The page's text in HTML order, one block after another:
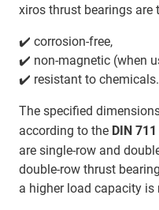
xiros thrust bearings are
✔️ corrosion-free,
✔️ non-magnetic (when
✔️ resistant to chemicals.
The specified
according to the DIN
are single-row and
double-row thrust
a higher load capacity is